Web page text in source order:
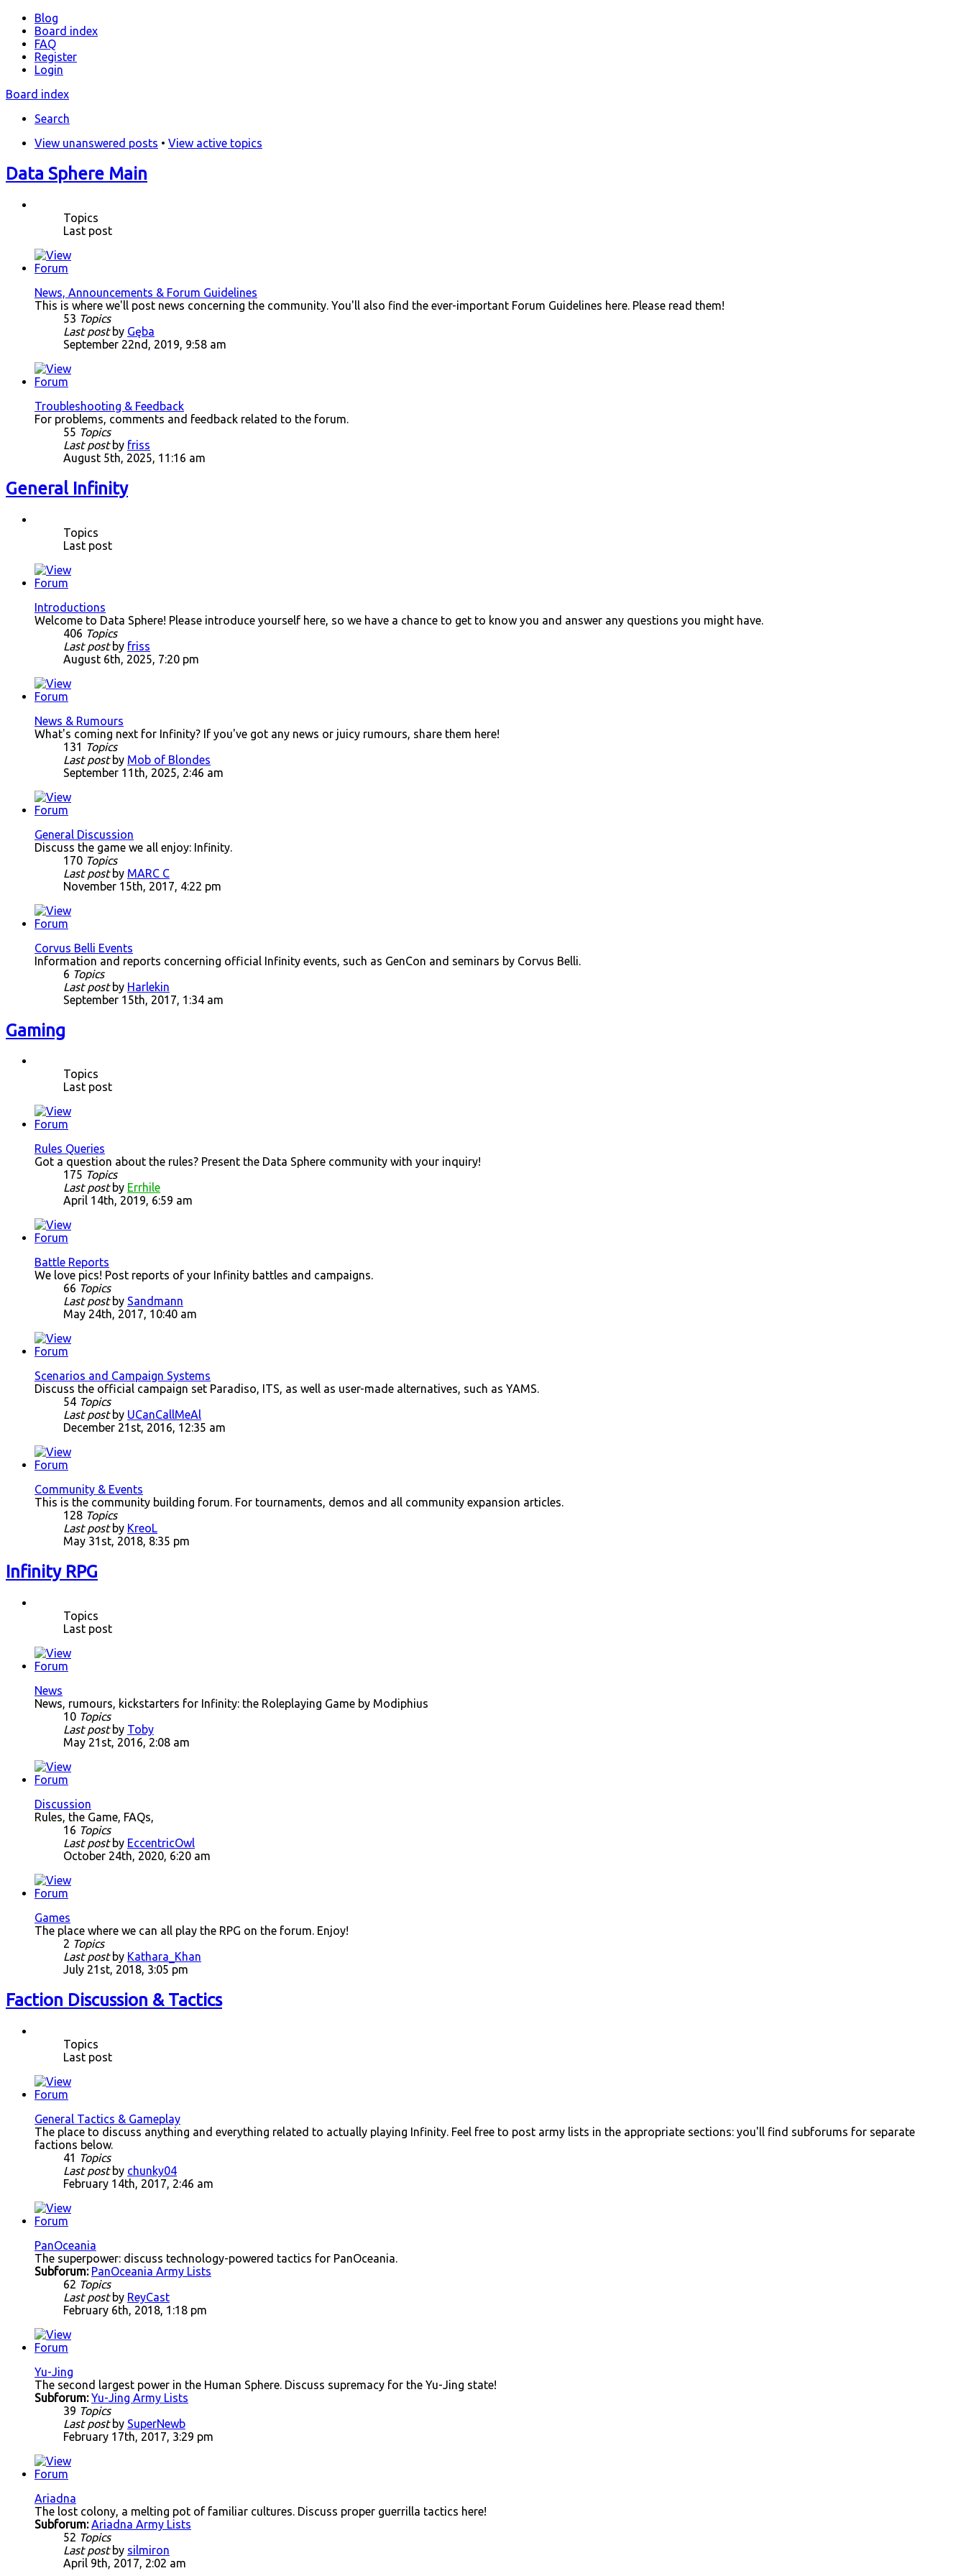
Blog
Board index
FAQ
Register
Login
Board index
Search
View unanswered posts • View active topics
Data Sphere Main
Topics
Last post
News, Announcements & Forum Guidelines
This is where we'll post news concerning the community. You'll also find the ever-important Forum Guidelines here. Please read them!
53 Topics
Last postby Gęba
September 22nd, 2019, 9:58 am
Troubleshooting & Feedback
For problems, comments and feedback related to the forum.
55 Topics
Last postby friss
August 5th, 2025, 11:16 am
General Infinity
Topics
Last post
Introductions
Welcome to Data Sphere! Please introduce yourself here, so we have a chance to get to know you and answer any questions you might have.
406 Topics
Last postby friss
August 6th, 2025, 7:20 pm
News & Rumours
What's coming next for Infinity? If you've got any news or juicy rumours, share them here!
131 Topics
Last postby Mob of Blondes
September 11th, 2025, 2:46 am
General Discussion
Discuss the game we all enjoy: Infinity.
170 Topics
Last postby MARC C
November 15th, 2017, 4:22 pm
Corvus Belli Events
Information and reports concerning official Infinity events, such as GenCon and seminars by Corvus Belli.
6 Topics
Last postby Harlekin
September 15th, 2017, 1:34 am
Gaming
Topics
Last post
Rules Queries
Got a question about the rules? Present the Data Sphere community with your inquiry!
175 Topics
Last postby Errhile
April 14th, 2019, 6:59 am
Battle Reports
We love pics! Post reports of your Infinity battles and campaigns.
66 Topics
Last postby Sandmann
May 24th, 2017, 10:40 am
Scenarios and Campaign Systems
Discuss the official campaign set Paradiso, ITS, as well as user-made alternatives, such as YAMS.
54 Topics
Last postby UCanCallMeAl
December 21st, 2016, 12:35 am
Community & Events
This is the community building forum. For tournaments, demos and all community expansion articles.
128 Topics
Last postby KreoL
May 31st, 2018, 8:35 pm
Infinity RPG
Topics
Last post
News
News, rumours, kickstarters for Infinity: the Roleplaying Game by Modiphius
10 Topics
Last postby Toby
May 21st, 2016, 2:08 am
Discussion
Rules, the Game, FAQs,
16 Topics
Last postby EccentricOwl
October 24th, 2020, 6:20 am
Games
The place where we can all play the RPG on the forum. Enjoy!
2 Topics
Last postby Kathara_Khan
July 21st, 2018, 3:05 pm
Faction Discussion & Tactics
Topics
Last post
General Tactics & Gameplay
The place to discuss anything and everything related to actually playing Infinity. Feel free to post army lists in the appropriate sections: you'll find subforums for separate
factions below.
41 Topics
Last postby chunky04
February 14th, 2017, 2:46 am
PanOceania
The superpower: discuss technology-powered tactics for PanOceania.
Subforum: PanOceania Army Lists
62 Topics
Last postby ReyCast
February 6th, 2018, 1:18 pm
Yu-Jing
The second largest power in the Human Sphere. Discuss supremacy for the Yu-Jing state!
Subforum:Yu-Jing Army Lists
39 Topics
Last postby SuperNewb
February 17th, 2017, 3:29 pm
Ariadna
The lost colony, a melting pot of familiar cultures. Discuss proper guerrilla tactics here!
Subforum:Ariadna Army Lists
52 Topics
Last postby silmiron
April 9th, 2017, 2:02 am